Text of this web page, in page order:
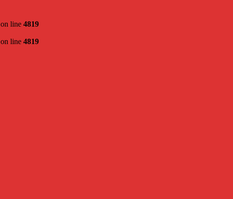
on line 4819
on line 4819